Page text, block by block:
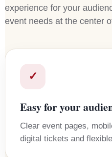
experience for your
event needs at the center
✓
Easy for your
Clear event pages,
digital tickets and